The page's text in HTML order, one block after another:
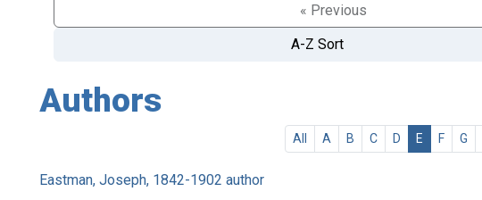
« Previous
A-Z Sort
Authors
All A B C D E F G
Eastman, Joseph, 1842-1902 author